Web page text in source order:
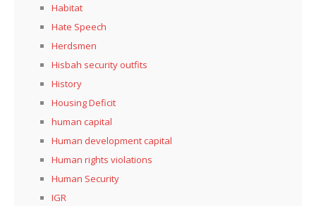
Habitat
Hate Speech
Herdsmen
Hisbah security outfits
History
Housing Deficit
human capital
Human development capital
Human rights violations
Human Security
IGR